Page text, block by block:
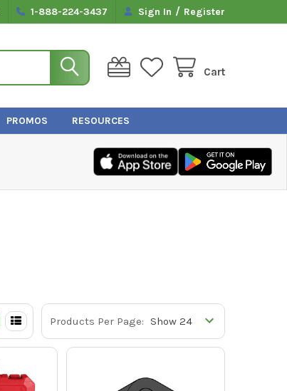
1-888-224-3437 Sign In / Register
Cart
PROMOS RESOURCES
Products Per Page: